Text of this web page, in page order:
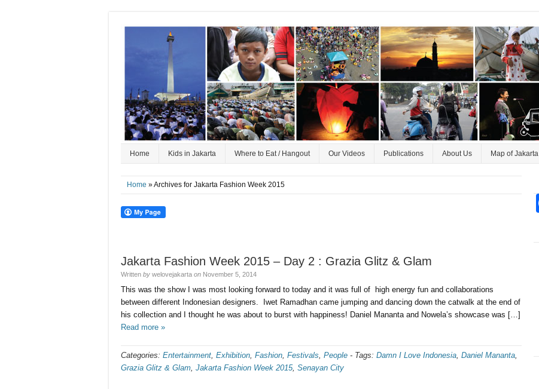
Home Kids in Jakarta Where to Eat / Hangout Our Videos Publications About Us Map of Jakarta
Home » Archives for Jakarta Fashion Week 2015
Jakarta Fashion Week 2015 – Day 2 : Grazia Glitz & Glam
Written by welovejakarta on November 5, 2014
This was the show I was most looking forward to today and it was full of high energy fun and collaborations
between different Indonesian designers. Iwet Ramadhan came jumping and dancing down the catwalk at the end of
his collection and I thought he was about to burst with happiness! Daniel Mananta and Nowela’s showcase was […]
Read more »
Categories: Entertainment, Exhibition, Fashion, Festivals, People - Tags: Damn I Love Indonesia, Daniel Mananta,
Grazia Glitz & Glam, Jakarta Fashion Week 2015, Senayan City